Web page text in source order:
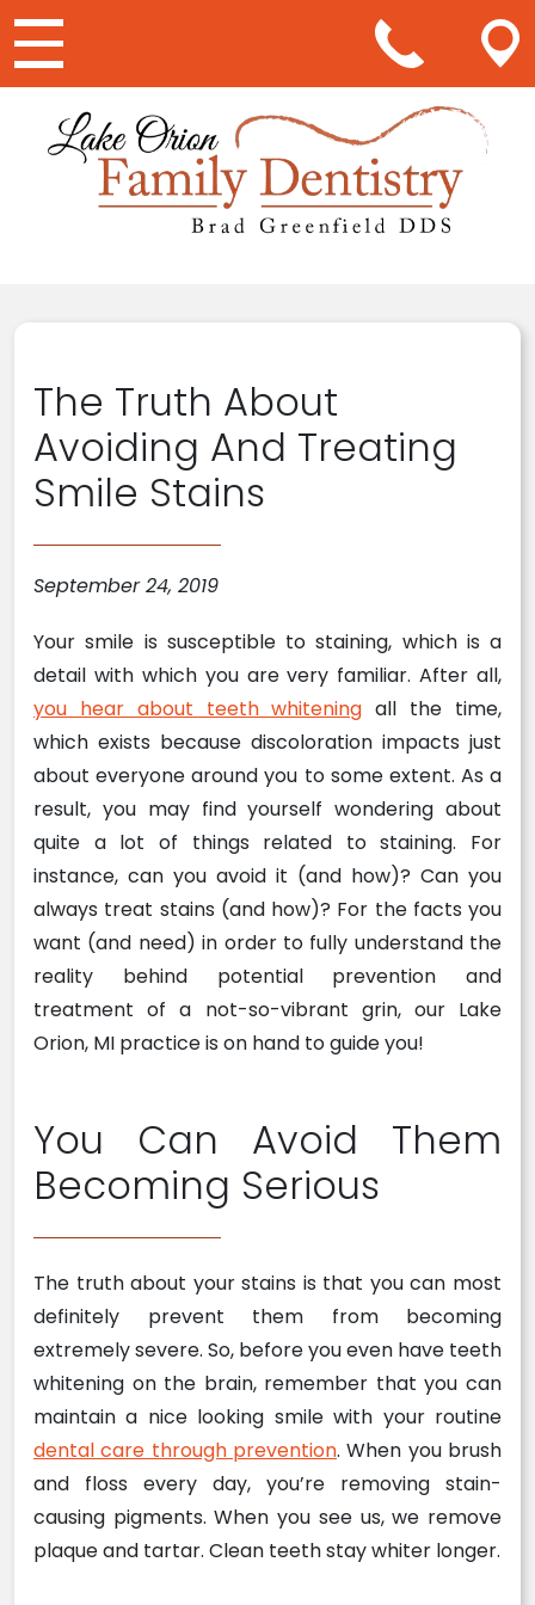
Main Navigation
The Truth About
Avoiding And Treating
Smile Stains
September 24, 2019
Your smile is susceptible to staining, which is a
detail with which you are very familiar. After all,
you hear about teeth whitening all the time,
which exists because discoloration impacts just
about everyone around you to some extent. As a
result, you may find yourself wondering about
quite a lot of things related to staining. For
instance, can you avoid it (and how)? Can you
always treat stains (and how)? For the facts you
want (and need) in order to fully understand the
reality behind potential prevention and
treatment of a not-so-vibrant grin, our Lake
Orion, MI practice is on hand to guide you!
You Can Avoid Them
Becoming Serious
The truth about your stains is that you can most
definitely prevent them from becoming
extremely severe. So, before you even have teeth
whitening on the brain, remember that you can
maintain a nice looking smile with your routine
dental care through prevention. When you brush
and floss every day, you’re removing stain-
causing pigments. When you see us, we remove
plaque and tartar. Clean teeth stay whiter longer.